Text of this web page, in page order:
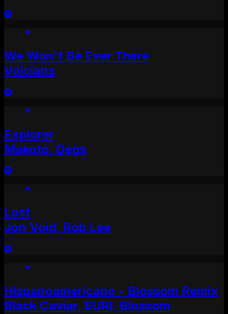
We Won't Be Ever There
Voicians
Explorer
Makoto, Degs
Lost
Jon Void, Rob Lee
Hispanoamericano - Blossom Remix
Black Caviar, EURI, Blossom